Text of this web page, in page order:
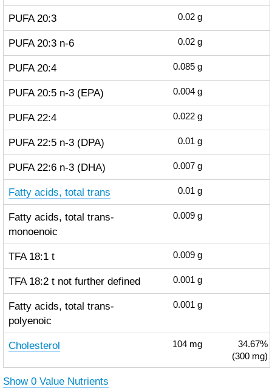
PUFA 20:3 0.02 g
PUFA 20:3 n-6 0.02 g
PUFA 20:4 0.085 g
PUFA 20:5 n-3 (EPA) 0.004 g
PUFA 22:4 0.022 g
PUFA 22:5 n-3 (DPA) 0.01 g
PUFA 22:6 n-3 (DHA) 0.007 g
Fatty acids, total trans 0.01 g
Fatty acids, total trans-
monoenoic
0.009 g
TFA 18:1 t 0.009 g
TFA 18:2 t not further defined 0.001 g
Fatty acids, total trans-
polyenoic
0.001 g
Cholesterol 104 mg
34.67%
(300 mg)
Show 0 Value Nutrients